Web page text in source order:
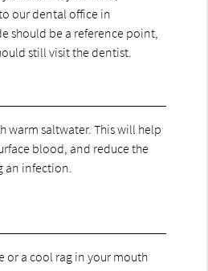
our dental office in
should be a reference point,
still visit the dentist.
warm saltwater. This will help
blood, and reduce the
an infection.
or a cool rag in your mouth